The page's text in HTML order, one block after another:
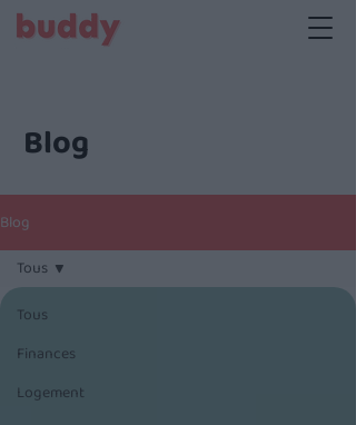
Blog
Blog
Tous
Finances
Logement
Tous